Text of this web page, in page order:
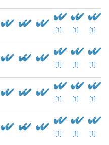
[1] [1] [1]
[1] [1] [1]
[1] [1] [1]
[1] [1] [1]